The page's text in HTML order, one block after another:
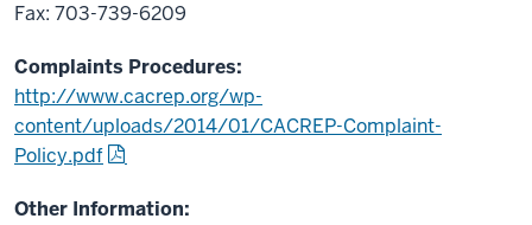
Fax: 703-739-6209
Complaints Procedures:
http://www.cacrep.org/wp-
content/uploads/2014/01/CACREP-Complaint-
Policy.pdf
Other Information: